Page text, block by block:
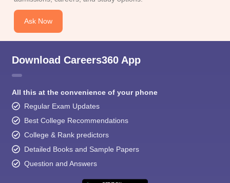
Ask Now
Download Careers360 App
All this at the convenience of your phone
Regular Exam Updates
Best College Recommendations
College & Rank predictors
Detailed Books and Sample Papers
Question and Answers